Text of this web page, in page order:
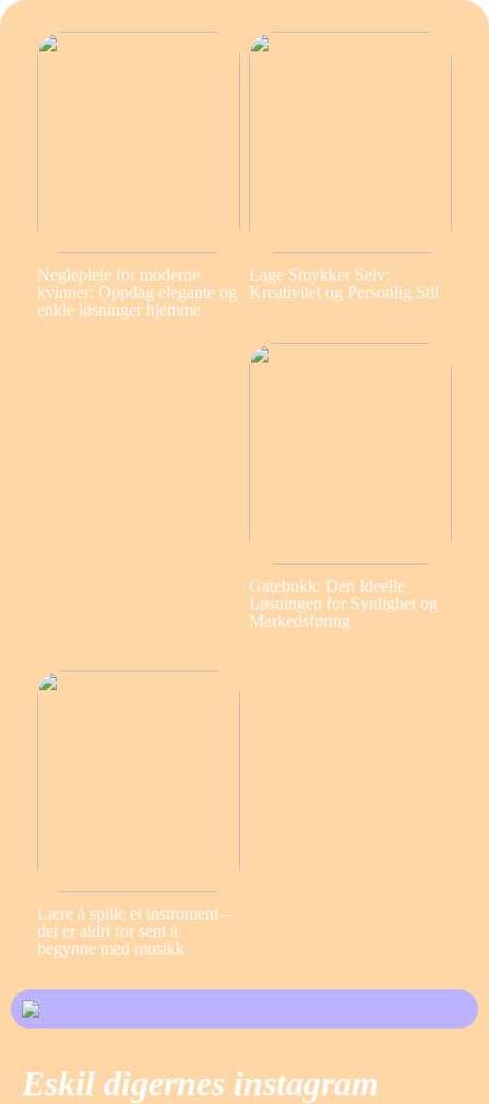
Neglepleie for moderne
kvinner: Oppdag elegante og
enkle løsninger hjemme
Lage Smykker Selv:
Kreativitet og Personlig Stil
Gatebukk: Den Ideelle
Løsningen for Synlighet og
Markedsføring
Lære å spille et instrument –
det er aldri for sent å
begynne med musikk
Eskil digernes instagram